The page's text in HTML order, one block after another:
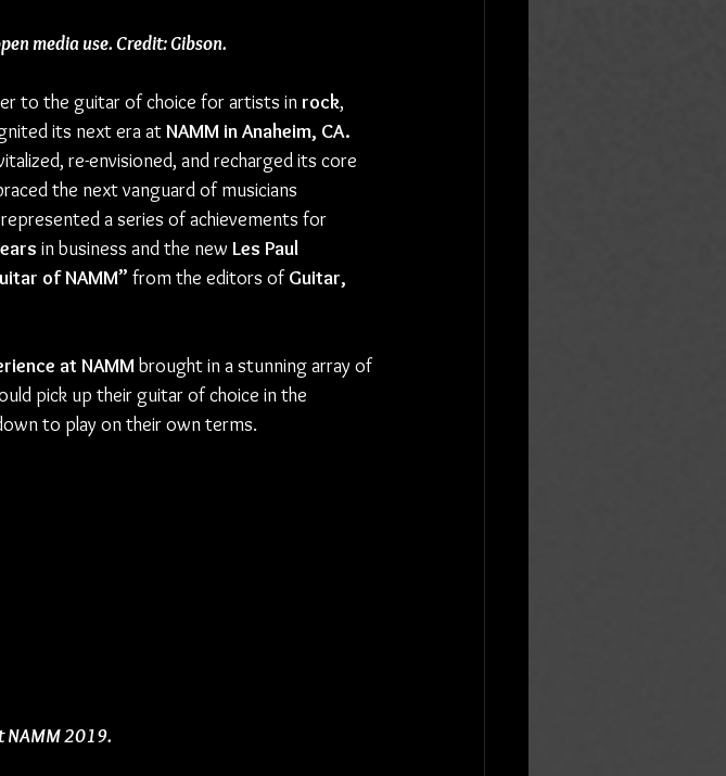
media use. Credit: Gibson.
to the guitar of choice for artists in rock,
its next era at NAMM in Anaheim, CA.
re-envisioned, and recharged its core
the next vanguard of musicians
represented a series of achievements for
in business and the new Les Paul
of NAMM” from the editors of Guitar,
at NAMM brought in a stunning array of
pick up their guitar of choice in the
to play on their own terms.
NAMM 2019.